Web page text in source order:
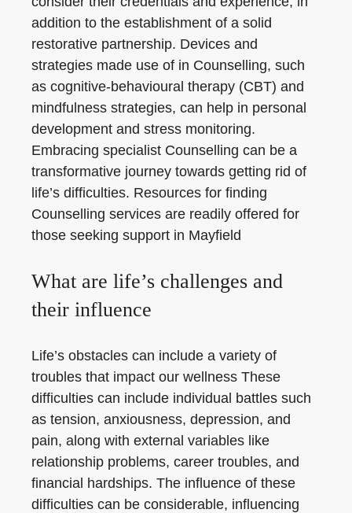
addition to the establishment of a solid
restorative partnership. Devices and
strategies made use of in Counselling, such
as cognitive-behavioural therapy (CBT) and
mindfulness strategies, can help in personal
development and stress monitoring.
Embracing specialist Counselling can be a
transformative journey towards getting rid of
life’s difficulties. Resources for finding
Counselling services are readily offered for
those seeking support in Mayfield
What are life’s challenges and
their influence
Life’s obstacles can include a variety of
troubles that impact our wellness These
difficulties can include individual battles such
as tension, anxiousness, depression, and
pain, along with external variables like
relationship problems, career troubles, and
financial hardships. The influence of these
difficulties can be considerable, influencing